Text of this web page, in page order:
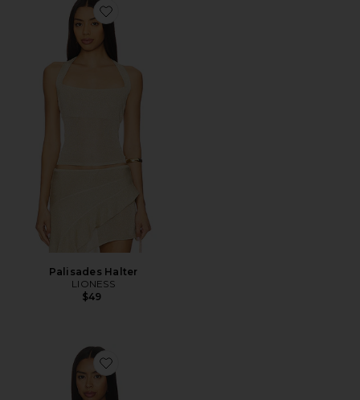
Favorite Palisades Halter
Palisades Halter
LIONESS
$49
Favorite Fallon Top